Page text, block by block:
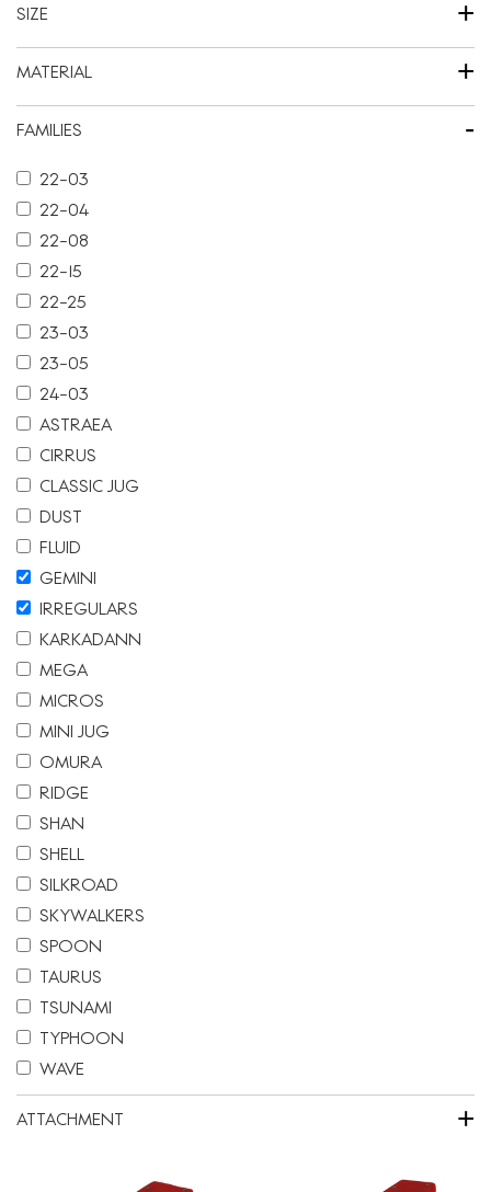
SIZE +
MATERIAL +
FAMILIES -
22-03
22-04
22-08
22-15
22-25
23-03
23-05
24-03
ASTRAEA
CIRRUS
CLASSIC JUG
DUST
FLUID
GEMINI
IRREGULARS
KARKADANN
MEGA
MICROS
MINI JUG
OMURA
RIDGE
SHAN
SHELL
SILKROAD
SKYWALKERS
SPOON
TAURUS
TSUNAMI
TYPHOON
WAVE
ATTACHMENT +